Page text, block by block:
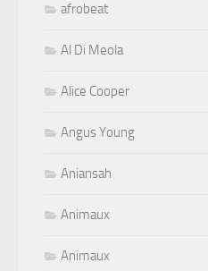
afrobeat
Al Di Meola
Alice Cooper
Angus Young
Aniansah
Animaux
Animaux